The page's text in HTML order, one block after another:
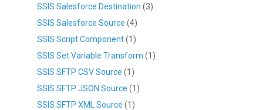
SSIS Salesforce Destination (3)
SSIS Salesforce Source (4)
SSIS Script Component(1)
SSIS Set Variable Transform (1)
SSIS SFTP CSV Source (1)
SSIS SFTP JSON Source (1)
SSIS SFTP XML Source (1)